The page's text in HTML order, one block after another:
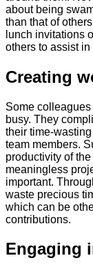
about being
than that of
lunch invitations
others to assist
​Creating
Some
busy. They
their time-
team members.
productivity of
meaningless
important.
waste precious
which can be
contributions.
​Engaging